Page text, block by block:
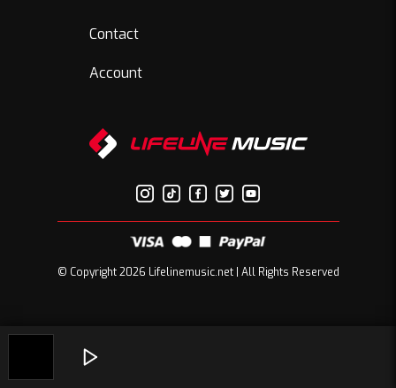
Contact
Account
© Copyright 2026 Lifelinemusic.net | All Rights Reserved